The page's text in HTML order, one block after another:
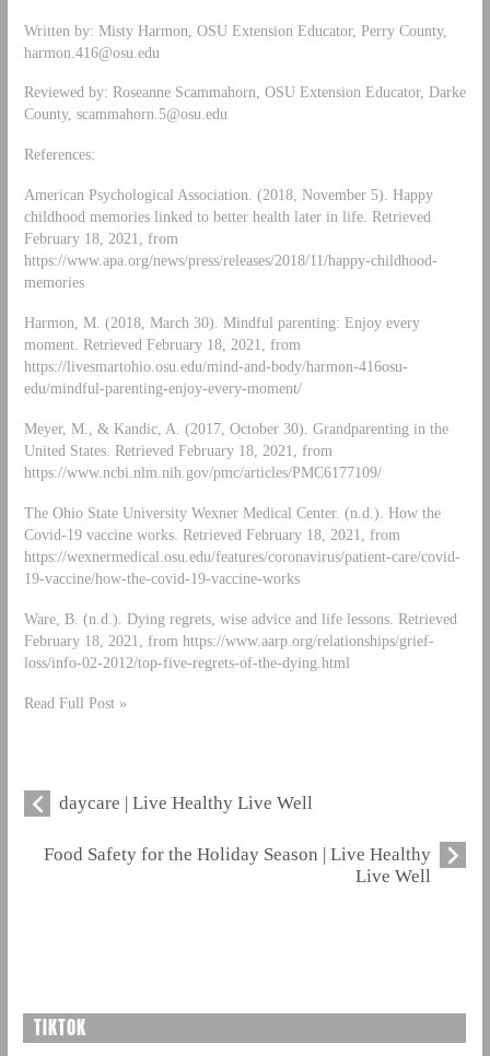
Written by: Misty Harmon, OSU Extension Educator, Perry County,
harmon.416@osu.edu
Reviewed by: Roseanne Scammahorn, OSU Extension Educator, Darke
County, scammahorn.5@osu.edu
References:
American Psychological Association. (2018, November 5). Happy
childhood memories linked to better health later in life. Retrieved
February 18, 2021, from
https://www.apa.org/news/press/releases/2018/11/happy-childhood-
memories
Harmon, M. (2018, March 30). Mindful parenting: Enjoy every
moment. Retrieved February 18, 2021, from
https://livesmartohio.osu.edu/mind-and-body/harmon-416osu-
edu/mindful-parenting-enjoy-every-moment/
Meyer, M., & Kandic, A. (2017, October 30). Grandparenting in the
United States. Retrieved February 18, 2021, from
https://www.ncbi.nlm.nih.gov/pmc/articles/PMC6177109/
The Ohio State University Wexner Medical Center. (n.d.). How the
Covid-19 vaccine works. Retrieved February 18, 2021, from
https://wexnermedical.osu.edu/features/coronavirus/patient-care/covid-
19-vaccine/how-the-covid-19-vaccine-works
Ware, B. (n.d.). Dying regrets, wise advice and life lessons. Retrieved
February 18, 2021, from https://www.aarp.org/relationships/grief-
loss/info-02-2012/top-five-regrets-of-the-dying.html
Read Full Post »
daycare | Live Healthy Live Well
Food Safety for the Holiday Season | Live Healthy
Live Well
TIKTOK